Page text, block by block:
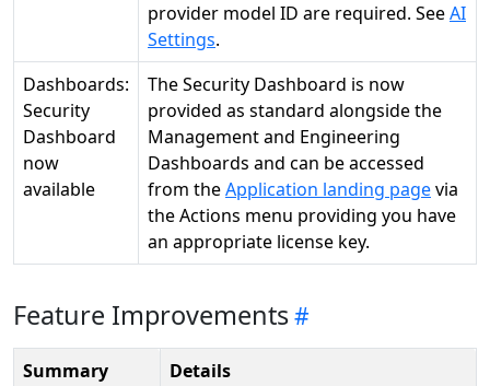
provider model ID are required. SeeAI
Settings.
Dashboards:
Security
Dashboard
now
available
The Security Dashboard is now
provided as standard alongside the
Management and Engineering
Dashboards and can be accessed
from theApplication landing pagevia
the Actions menu providing you have
an appropriate license key.
Feature Improvements
Summary Details